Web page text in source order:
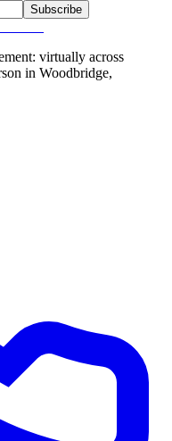
Subscribe
virtually across
in Woodbridge,